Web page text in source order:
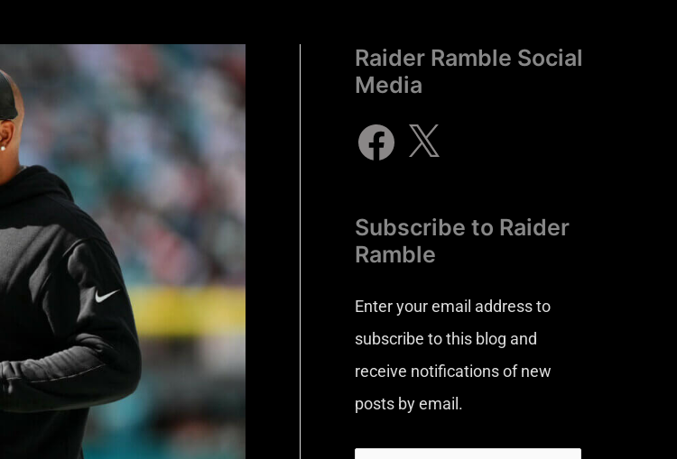
Raider Ramble Social
Media
Subscribe to Raider
Ramble
Enter your email address to
subscribe to this blog and
receive notifications of new
posts by email.